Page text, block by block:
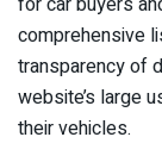
comprehensive
transparency of
website’s large
their vehicles.